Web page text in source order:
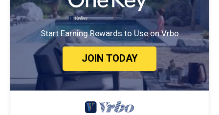
Start Earning Rewards to Use on Vrbo
JOIN TODAY